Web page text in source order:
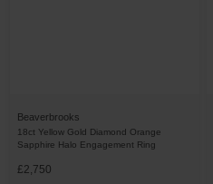
Beaverbrooks
18ct Yellow Gold Diamond Orange
Sapphire Halo Engagement Ring
£2,750